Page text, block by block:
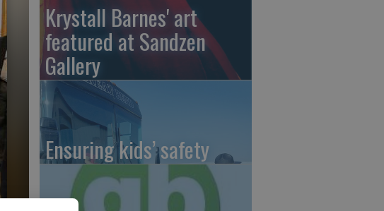
Krystall Barnes' art
featured at Sandzen
Gallery
Ensuring kids’ safety